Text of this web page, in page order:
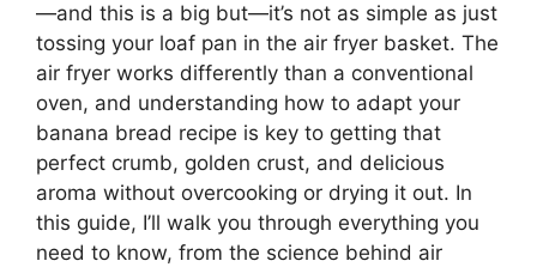
—and this is a big but—it’s not as simple as just
tossing your loaf pan in the air fryer basket. The
air fryer works differently than a conventional
oven, and understanding how to adapt your
banana bread recipe is key to getting that
perfect crumb, golden crust, and delicious
aroma without overcooking or drying it out. In
this guide, I’ll walk you through everything you
need to know, from the science behind air